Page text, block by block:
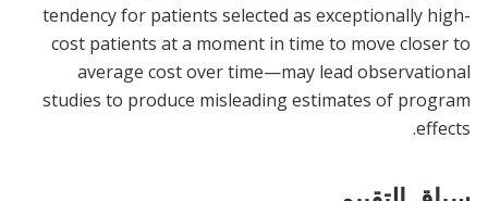
tendency for patients selected as exceptionally high-
cost patients at a moment in time to move closer to
average cost over time—may lead observational
studies to produce misleading estimates of program
effects.